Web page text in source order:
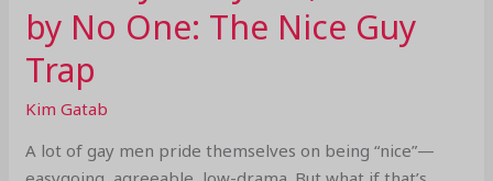
by No One: The Nice Guy
Trap
Kim Gatab
A lot of gay men pride themselves on being “nice”—